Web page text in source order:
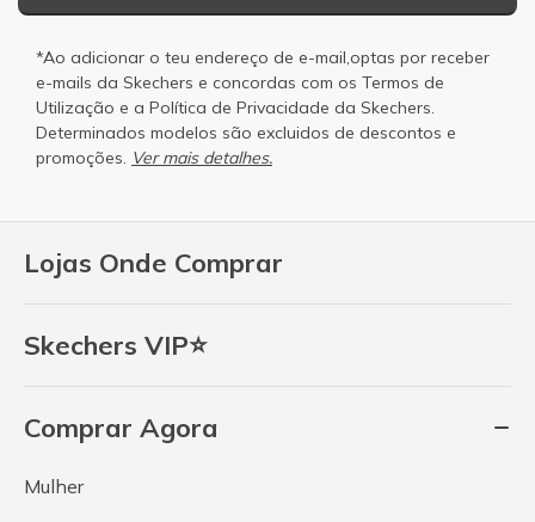
Lojas Onde Comprar
Skechers VIP⭐
Comprar Agora
Mulher
*Ao adicionar o teu endereço de e-mail,optas por receber
e-mails da Skechers e concordas com os Termos de
Utilização e a Política de Privacidade da Skechers.
Determinados modelos são excluidos de descontos e
promoções. Ver mais detalhes.